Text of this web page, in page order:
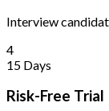
Interview
4
15 Days
Risk-Free Trial